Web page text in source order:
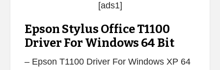
[ads1]
Epson Stylus Office T1100
Driver For Windows 64 Bit
– Epson T1100 Driver For Windows XP 64